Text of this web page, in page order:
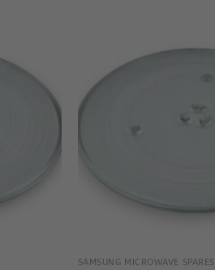
SAMSUNG MICROWAVE SPARES